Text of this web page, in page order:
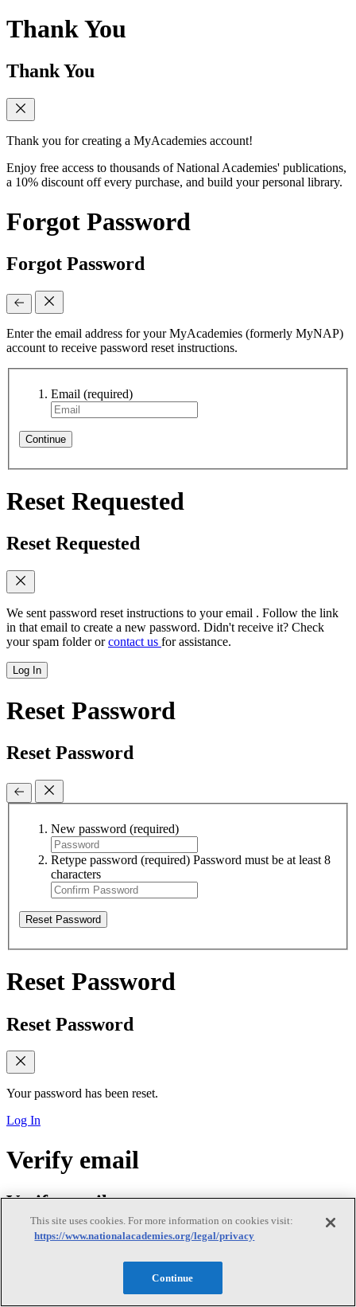
Thank You
Thank You
Thank you for creating a MyAcademies account!
Enjoy free access to thousands of National Academies' publications,
a 10% discount off every purchase, and build your personal library.
Forgot Password
Forgot Password
Enter the email address for your MyAcademies (formerly MyNAP)
account to receive password reset instructions.
Email (required)
Continue
Reset Requested
Reset Requested
We sent password reset instructions to your email . Follow the link
in that email to create a new password. Didn't receive it? Check
your spam folder orcontact us for assistance.
Log In
Reset Password
Reset Password
New password (required)
Retype password (required) Password must be at least 8
characters
Reset Password
Reset Password
Reset Password
Your password has been reset.
Log In
Verify email
Verify email
We sent a verification link to your email. Please check your inbox
This site uses cookies. For more information on cookies visit:
https://www.nationalacademies.org/legal/privacy
Continue